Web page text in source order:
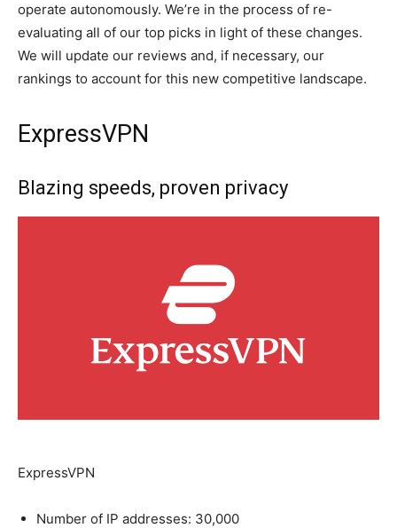
operate autonomously. We’re in the process of re-
evaluating all of our top picks in light of these changes.
We will update our reviews and, if necessary, our
rankings to account for this new competitive landscape.
ExpressVPN
Blazing speeds, proven privacy
ExpressVPN
Number of IP addresses: 30,000